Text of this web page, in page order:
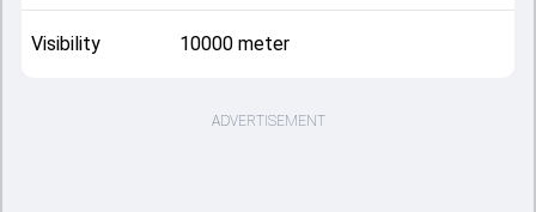
Visibility 10000 meter
ADVERTISEMENT